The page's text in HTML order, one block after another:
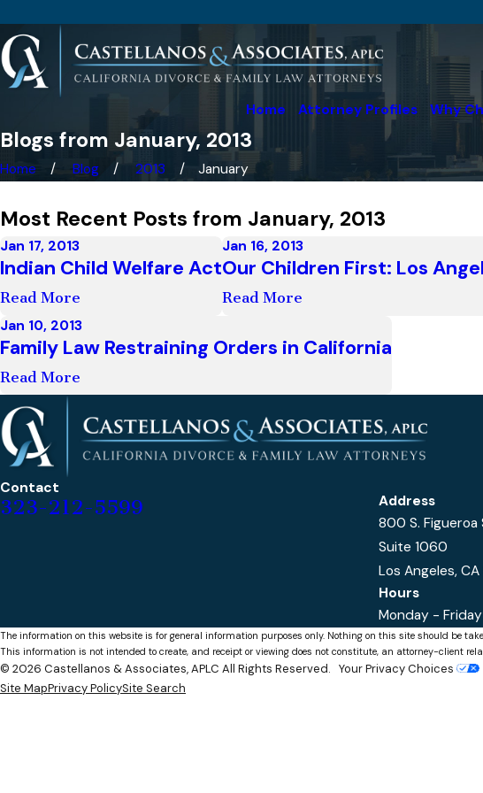
Home Attorney Profiles Why
Blogs from January, 2013
Home Blog 2013 January
Most Recent Posts from January, 2013
Jan 17, 2013
Indian Child Welfare Act
Read More
Jan 16, 2013
Our Children First: Los
Read More
Jan 10, 2013
Family Law Restraining Orders in California
Read More
Contact
323-212-5599
Address
800 S.
Suite 1060
Los Angeles,
Hours
Monday - Friday
The information on this website is for general information purposes only. Nothing on this site should be
This information is not intended to create, and receipt or viewing does not constitute, an attorney-client
© 2026 Castellanos & Associates, APLC All Rights Reserved. Your Privacy Choices
Site MapPrivacy PolicySite Search